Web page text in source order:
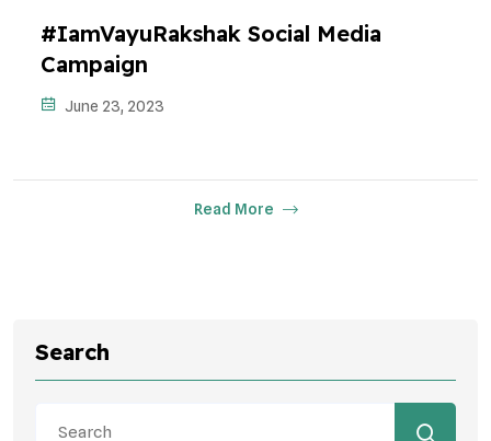
#IamVayuRakshak Social Media
Campaign
June 23, 2023
Read More
Search